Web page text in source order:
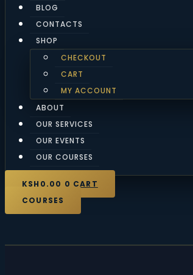
BLOG
CONTACTS
SHOP
CHECKOUT
CART
MY ACCOUNT
ABOUT
OUR SERVICES
OUR EVENTS
OUR COURSES
KSH 0.00 0 CART
COURSES